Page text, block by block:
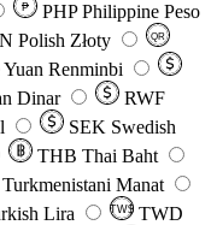
₱ PHP Philippine Peso
Polish Złoty QR
Yuan Renminbi
Dinar
RWF
SEK Swedish
THB Thai Baht
Turkmenistani Manat
Lira TW$ TWD